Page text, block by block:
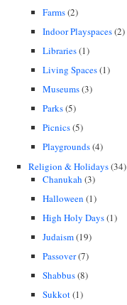
Farms(2)
Indoor Playspaces(2)
Libraries(1)
Living Spaces(1)
Museums(3)
Parks(5)
Picnics(5)
Playgrounds(4)
Religion & Holidays(34)
Chanukah (3)
Halloween (1)
High Holy Days(1)
Judaism(19)
Passover(7)
Shabbus(8)
Sukkot(1)